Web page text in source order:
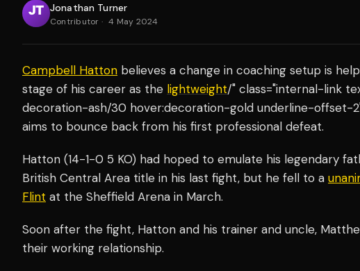
Jonathan Turner
Contributor · 4 May 2024
Campbell Hatton believes a change in coaching setup is
stage of his career as the lightweight/" class="internal-link
decoration-ash/30 hover:decoration-gold underline-offset-
aims to bounce back from his first professional defeat.
Hatton (14-1-0 5 KO) had hoped to emulate his legendary
British Central Area title in his last fight, but he fell to a
Flint at the Sheffield Arena in March.
Soon after the fight, Hatton and his trainer and uncle,
their working relationship.